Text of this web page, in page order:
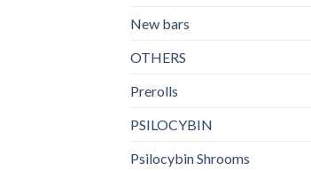
New bars
OTHERS
Prerolls
PSILOCYBIN
Psilocybin Shrooms